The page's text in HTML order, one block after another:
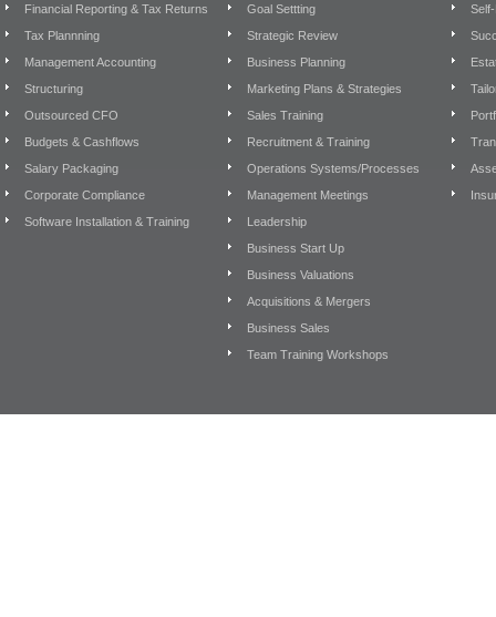
Financial Reporting & Tax Returns
Tax Plannning
Management Accounting
Structuring
Outsourced CFO
Budgets & Cashflows
Salary Packaging
Corporate Compliance
Software Installation & Training
Goal Settting
Strategic Review
Business Planning
Marketing Plans & Strategies
Sales Training
Recruitment & Training
Operations Systems/Processes
Management Meetings
Leadership
Business Start Up
Business Valuations
Acquisitions & Mergers
Business Sales
Team Training Workshops